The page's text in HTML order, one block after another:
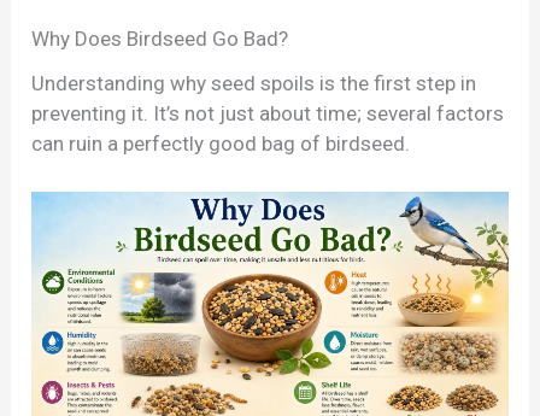
Why Does Birdseed Go Bad?
Understanding why seed spoils is the first step in
preventing it. It’s not just about time; several factors
can ruin a perfectly good bag of birdseed.